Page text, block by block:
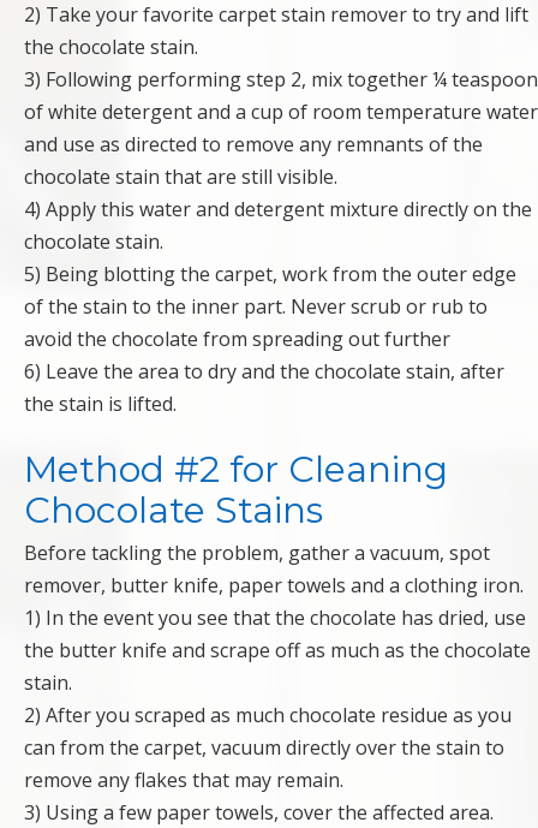
2) Take your favorite carpet stain remover to try and lift
the chocolate stain.
3) Following performing step 2, mix together ¼ teaspoon
of white detergent and a cup of room temperature water
and use as directed to remove any remnants of the
chocolate stain that are still visible.
4) Apply this water and detergent mixture directly on the
chocolate stain.
5) Being blotting the carpet, work from the outer edge
of the stain to the inner part. Never scrub or rub to
avoid the chocolate from spreading out further
6) Leave the area to dry and the chocolate stain, after
the stain is lifted.
Method #2 for Cleaning
Chocolate Stains
Before tackling the problem, gather a vacuum, spot
remover, butter knife, paper towels and a clothing iron.
1) In the event you see that the chocolate has dried, use
the butter knife and scrape off as much as the chocolate
stain.
2) After you scraped as much chocolate residue as you
can from the carpet, vacuum directly over the stain to
remove any flakes that may remain.
3) Using a few paper towels, cover the affected area.